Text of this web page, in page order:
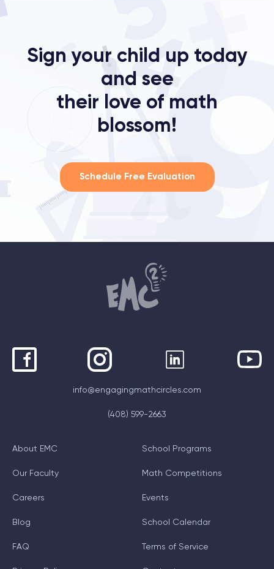
Sign your child up today
and see
their love of math
blossom!
Schedule Free Evaluation
info@engagingmathcircles.com
(408) 599-2663
About EMC
Our Faculty
Careers
Blog
FAQ
School Programs
Math Competitions
Events
School Calendar
Terms of Service